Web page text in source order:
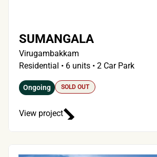
SUMANGALA
Virugambakkam
Residential • 6 units • 2 Car Park
Ongoing SOLD OUT
View project